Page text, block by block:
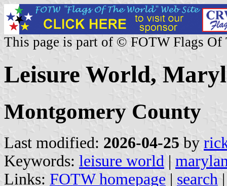
This page is part of © FOTW Flags Of
Leisure World,
Montgomery County
Last modified: 2026-04-25 by
Keywords: leisure world |
Links: FOTW homepage | search